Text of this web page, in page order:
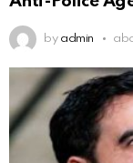
by admin